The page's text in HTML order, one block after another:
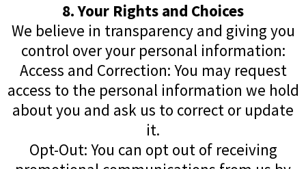
8. Your Rights and Choices
We believe in transparency and giving you
control over your personal information:
Access and Correction: You may request
access to the personal information we hold
about you and ask us to correct or update
it.
Opt-Out: You can opt out of receiving